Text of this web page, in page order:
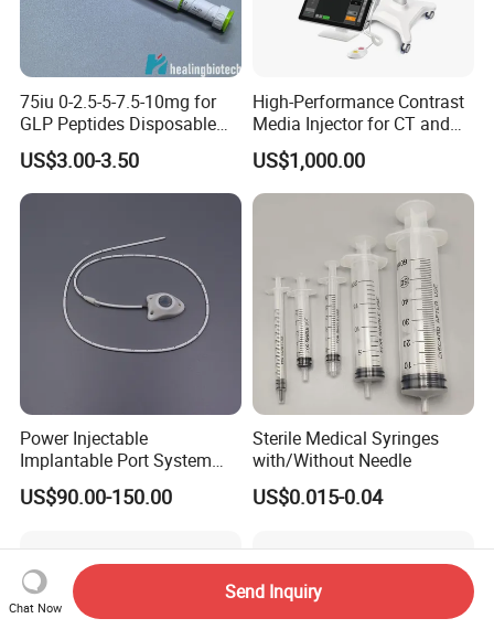
75iu 0-2.5-5-7.5-10mg for
GLP Peptides Disposable
Pen
US$3.00-3.50
High-Performance Contrast
Media Injector for CT and
MRI Scans
US$1,000.00
Power Injectable
Implantable Port System
(3T MR Conditional)
US$90.00-150.00
Sterile Medical Syringes
with/Without Needle
US$0.015-0.04
Chat Now
Send Inquiry